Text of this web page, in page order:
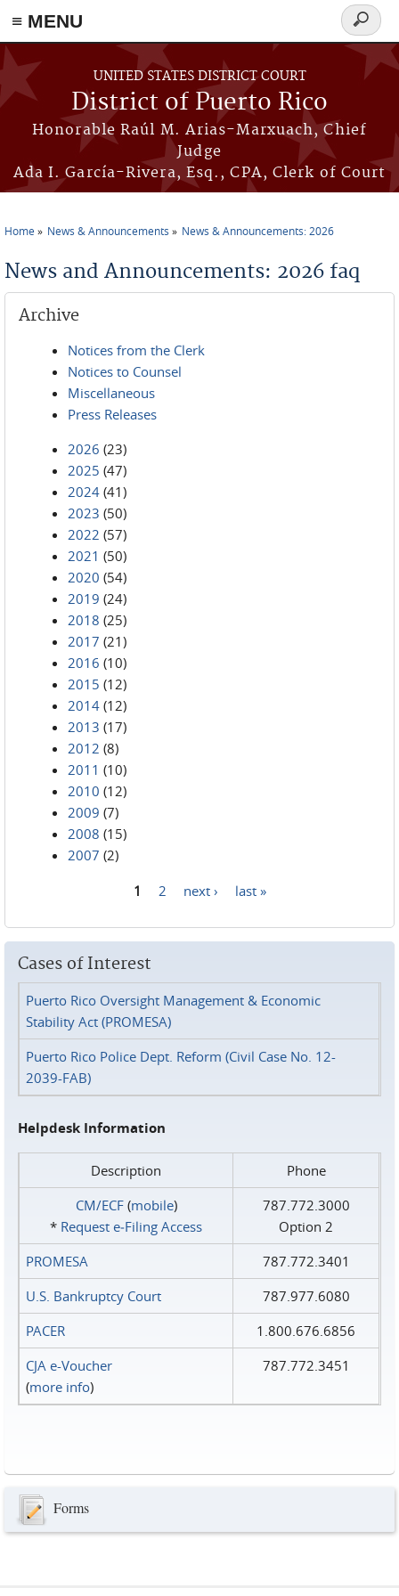
≡ MENU
Skip to main content
UNITED STATES DISTRICT COURT
District of Puerto Rico
Honorable Raúl M. Arias-Marxuach, Chief
Judge
Ada I. García-Rivera, Esq., CPA, Clerk of Court
Search
form
Home News & Announcements News & Announcements: 2026
News and Announcements: 2026 faq
Archive
Notices from the Clerk
Notices to Counsel
Miscellaneous
Press Releases
2026 (23)
2025 (47)
2024 (41)
2023 (50)
2022 (57)
2021 (50)
2020 (54)
2019 (24)
2018 (25)
2017 (21)
2016 (10)
2015 (12)
2014 (12)
2013 (17)
2012 (8)
2011 (10)
2010 (12)
2009 (7)
2008 (15)
2007 (2)
1 2 next › last »
Cases of Interest
Puerto Rico Oversight Management & Economic
Stability Act (PROMESA)
Puerto Rico Police Dept. Reform (Civil Case No. 12-
2039-FAB)
Helpdesk Information
Description
Phone
CM/ECF(mobile)
* Request e‑Filing Access
787.772.3000
Option 2
PROMESA
787.772.3401
U.S. Bankruptcy Court
787.977.6080
PACER
1.800.676.6856
CJA e-Voucher
(more info)
787.772.3451
Forms